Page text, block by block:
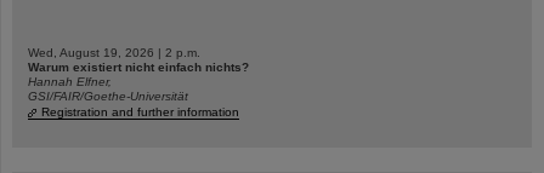
Wed, August 19, 2026 | 2 p.m.
Warum existiert nicht einfach nichts?
Hannah Elfner,
GSI/FAIR/Goethe-Universität
Registration and further information